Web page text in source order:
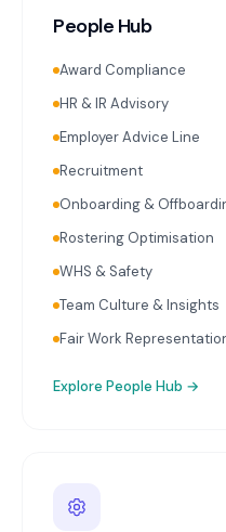
People Hub
Award Compliance
HR & IR Advisory
Employer Advice Line
Recruitment
Onboarding &
Rostering Optimisation
WHS & Safety
Team Culture & Insights
Fair Work
Explore People Hub →